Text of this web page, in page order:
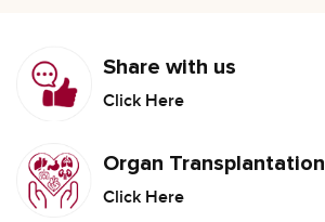
Share with us
Click Here
Organ Transplantation
Click Here